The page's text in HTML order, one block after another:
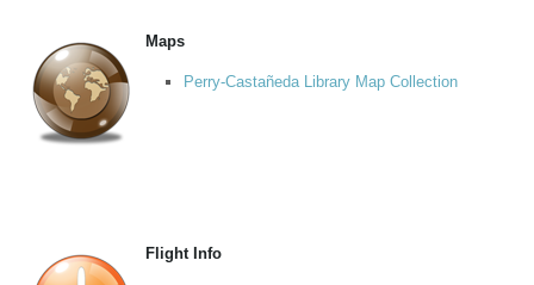
Maps
Perry-Castañeda Library Map Collection
Flight Info